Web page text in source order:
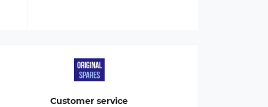
Customer service